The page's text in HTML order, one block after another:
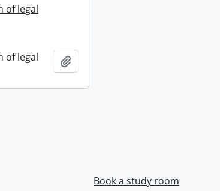
of legal
of legal
Book a study room